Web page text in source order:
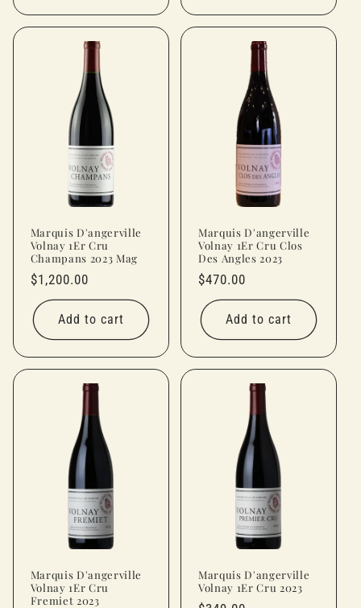
Marquis D'angerville
Volnay 1Er Cru
Champans 2023 Mag
Regular
price
$1,200.00
Add to cart
Marquis D'angerville
Volnay 1Er Cru Clos
Des Angles 2023
Regular
price
$470.00
Add to cart
Marquis D'angerville
Volnay 1Er Cru
Fremiet 2023
Marquis D'angerville
Volnay 1Er Cru 2023